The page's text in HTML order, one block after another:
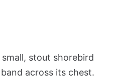
small, stout shorebird
across its chest.